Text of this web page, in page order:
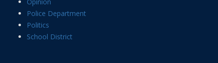
Police Department
Politics
School District